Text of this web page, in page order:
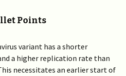
Points
variant has a shorter
a higher replication rate than
necessitates an earlier start of